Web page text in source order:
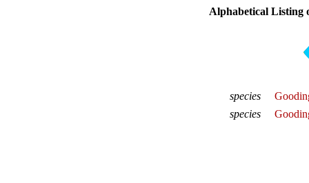
Alphabetical Listing
species
species